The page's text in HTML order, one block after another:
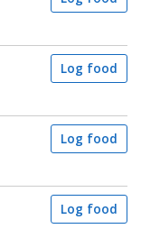
Log food
Log food
Log food